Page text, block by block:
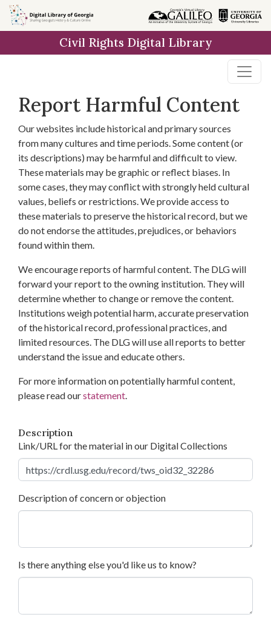
Skip to
main
Civil Rights Digital Library
Report Harmful Content
Our websites include historical and primary sources
from many cultures and time periods. Some content (or
its descriptions) may be harmful and difficult to view.
These materials may be graphic or reflect biases. In
some cases, they may conflict with strongly held cultural
values, beliefs or restrictions. We provide access to
these materials to preserve the historical record, but we
do not endorse the attitudes, prejudices, or behaviors
found within them.
We encourage reports of harmful content. The DLG will
forward your report to the owning institution. They will
determine whether to change or remove the content.
Institutions weigh potential harm, accurate preservation
of the historical record, professional practices, and
limited resources. The DLG will use all reports to better
understand the issue and educate others.
For more information on potentially harmful content,
please read ourstatement.
Description
Link/URL for the material in our Digital Collections
Description of concern or objection
Is there anything else you'd like us to know?